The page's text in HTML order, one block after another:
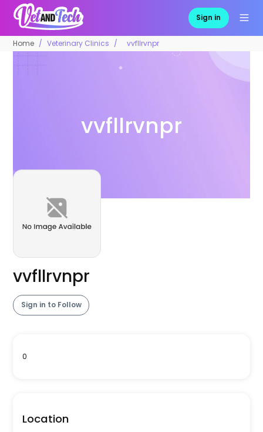
Sign in
Home Veterinary Clinics vvfllrvnpr
vvfllrvnpr
vvfllrvnpr
Sign in to Follow
0
Location